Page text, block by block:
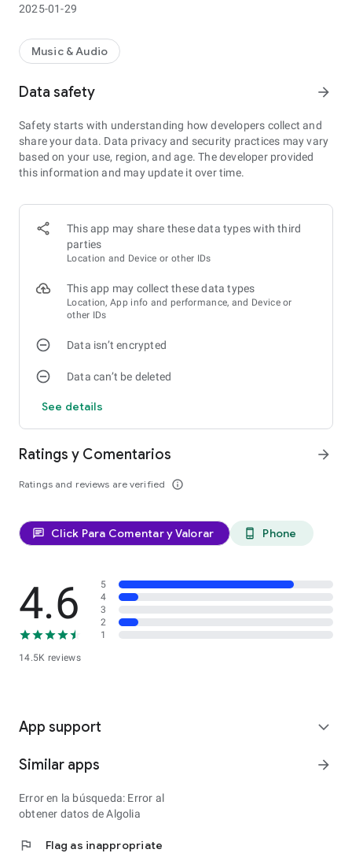
2025-01-29
Music & Audio
Data safety arrow_forward
Safety starts with understanding how developers collect and
share your data. Data privacy and security practices may vary
based on your use, region, and age. The developer provided
this information and may update it over time.
This app may share these data types with third
parties
Location and Device or other IDs
This app may collect these data types
Location, App info and performance, and Device or
other IDs
Data isn’t encrypted
Data can’t be deleted
See details
Ratings y Comentarios
Ratings and reviews are verified info_outline
arrow_forward
chat Click Para Comentar y Valorar phone_android Phone
4.6
14.5K reviews
5
4
3
2
1
App support expand_more
Similar apps arrow_forward
Error en la búsqueda: Error al
obtener datos de Algolia
flag Flag as inappropriate